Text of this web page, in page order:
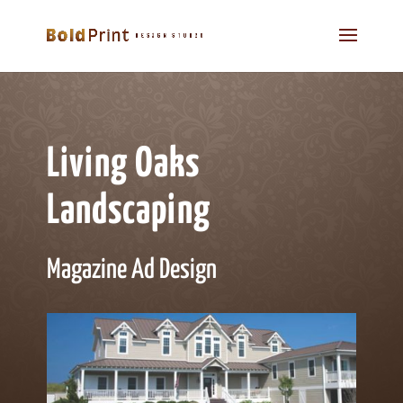
Living Oaks
Landscaping
Magazine Ad Design